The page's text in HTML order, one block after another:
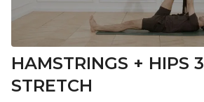
HAMSTRINGS + HIPS
STRETCH